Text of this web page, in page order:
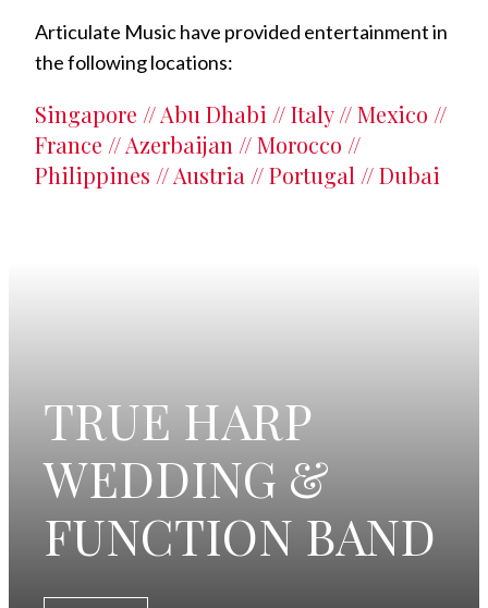
Articulate Music have provided entertainment in
the following locations:
Singapore // Abu Dhabi // Italy // Mexico //
France // Azerbaijan // Morocco //
Philippines // Austria // Portugal // Dubai
TRUE HARP
WEDDING &
FUNCTION BAND